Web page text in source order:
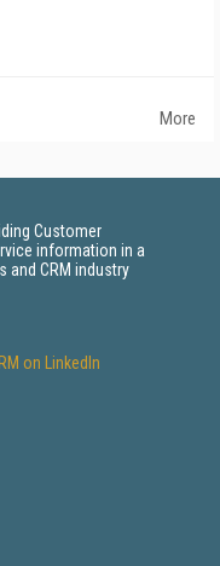
More
Customer
information in a
and CRM industry